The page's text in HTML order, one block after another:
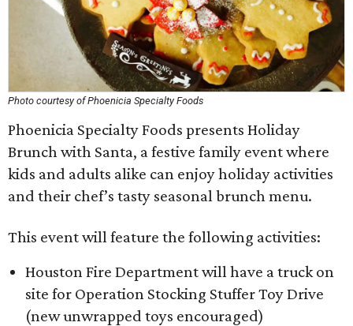
Photo courtesy of Phoenicia Specialty Foods
Phoenicia Specialty Foods presents Holiday
Brunch with Santa, a festive family event where
kids and adults alike can enjoy holiday activities
and their chef’s tasty seasonal brunch menu.
This event will feature the following activities:
Houston Fire Department will have a truck on
site for Operation Stocking Stuffer Toy Drive
(new unwrapped toys encouraged)